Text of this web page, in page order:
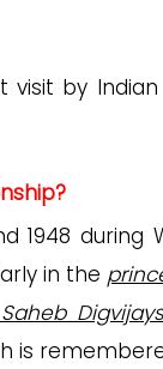
by
1948 during
in the